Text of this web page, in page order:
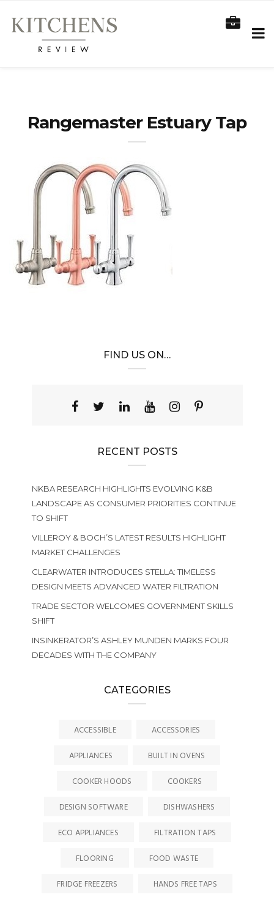
Rangemaster Estuary Tap
FIND US ON…
RECENT POSTS
NKBA RESEARCH HIGHLIGHTS EVOLVING K&B
LANDSCAPE AS CONSUMER PRIORITIES CONTINUE
TO SHIFT
VILLEROY & BOCH’S LATEST RESULTS HIGHLIGHT
MARKET CHALLENGES
CLEARWATER INTRODUCES STELLA: TIMELESS
DESIGN MEETS ADVANCED WATER FILTRATION
TRADE SECTOR WELCOMES GOVERNMENT SKILLS
SHIFT
INSINKERATOR’S ASHLEY MUNDEN MARKS FOUR
DECADES WITH THE COMPANY
CATEGORIES
ACCESSIBLE
ACCESSORIES
APPLIANCES
BUILT IN OVENS
COOKER HOODS
COOKERS
DESIGN SOFTWARE
DISHWASHERS
ECO APPLIANCES
FILTRATION TAPS
FLOORING
FOOD WASTE
FRIDGE FREEZERS
HANDS FREE TAPS